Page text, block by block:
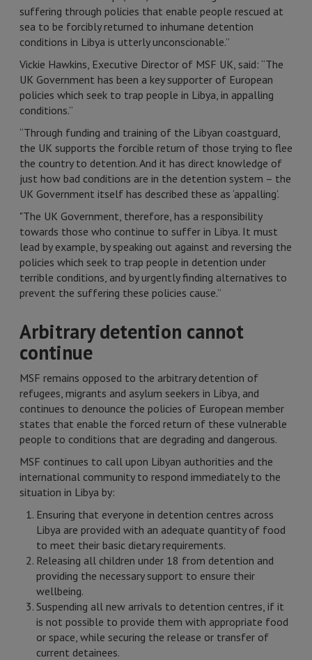
suffering through policies that enable people rescued at
sea to be forcibly returned to inhumane detention
conditions in Libya is utterly unconscionable.”
Vickie Hawkins, Executive Director of MSF UK, said: “The
UK Government has been a key supporter of European
policies which seek to trap people in Libya, in appalling
conditions.”
“Through funding and training of the Libyan coastguard,
the UK supports the forcible return of those trying to flee
the country to detention. And it has direct knowledge of
just how bad conditions are in the detention system – the
UK Government itself has described these as ‘appalling’.
"The UK Government, therefore, has a responsibility
towards those who continue to suffer in Libya. It must
lead by example, by speaking out against and reversing the
policies which seek to trap people in detention under
terrible conditions, and by urgently finding alternatives to
prevent the suffering these policies cause.”
Arbitrary detention cannot
continue
MSF remains opposed to the arbitrary detention of
refugees, migrants and asylum seekers in Libya, and
continues to denounce the policies of European member
states that enable the forced return of these vulnerable
people to conditions that are degrading and dangerous.
MSF continues to call upon Libyan authorities and the
international community to respond immediately to the
situation in Libya by:
Ensuring that everyone in detention centres across
Libya are provided with an adequate quantity of food
to meet their basic dietary requirements.
Releasing all children under 18 from detention and
providing the necessary support to ensure their
wellbeing.
Suspending all new arrivals to detention centres, if it
is not possible to provide them with appropriate food
or space, while securing the release or transfer of
current detainees.